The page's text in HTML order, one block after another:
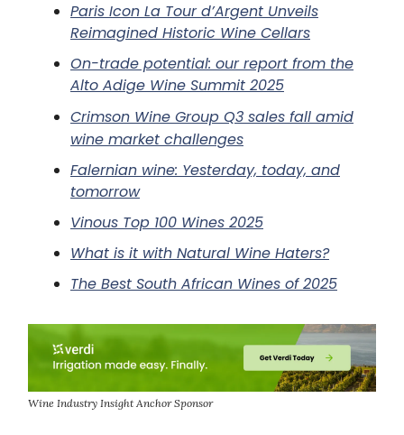
Paris Icon La Tour d’Argent Unveils
Reimagined Historic Wine Cellars
On-trade potential: our report from the
Alto Adige Wine Summit 2025
Crimson Wine Group Q3 sales fall amid
wine market challenges
Falernian wine: Yesterday, today, and
tomorrow
Vinous Top 100 Wines 2025
What is it with Natural Wine Haters?
The Best South African Wines of 2025
Wine Industry Insight Anchor Sponsor